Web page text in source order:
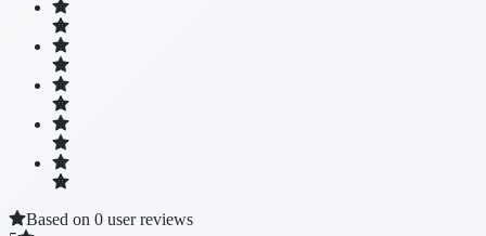
Based on 0 user reviews